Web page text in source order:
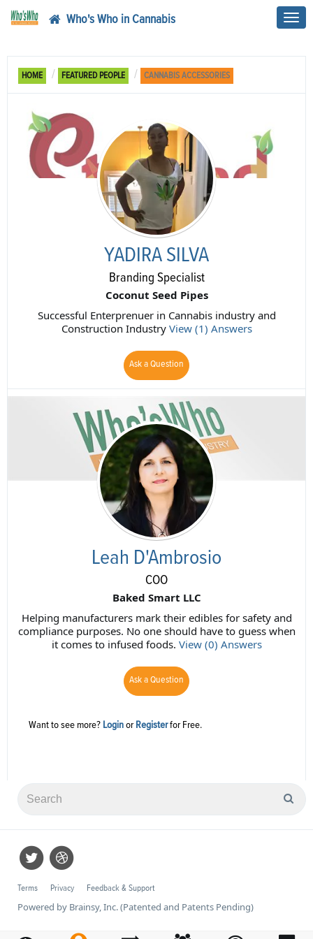
Who's Who in Cannabis
HOME FEATURED PEOPLE CANNABIS ACCESSORIES
YADIRA SILVA
Branding Specialist
Coconut Seed Pipes
Successful Enterprenuer in Cannabis industry and
Construction Industry View (1) Answers
Ask a Question
Leah D'Ambrosio
COO
Baked Smart LLC
Helping manufacturers mark their edibles for safety and
compliance purposes. No one should have to guess when
it comes to infused foods. View (0) Answers
Ask a Question
Want to see more? Login or Registerfor Free.
Terms Privacy Feedback & Support
Powered by Brainsy, Inc. (Patented and Patents Pending)